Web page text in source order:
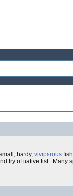
hardy, viviparous
fry of native fish. Many